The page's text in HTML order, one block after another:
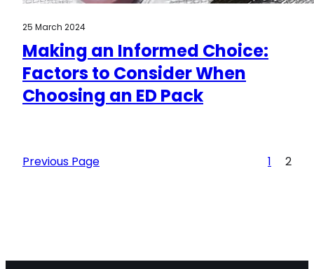
25 March 2024
Making an Informed Choice:
Factors to Consider When
Choosing an ED Pack
Previous Page 1 2